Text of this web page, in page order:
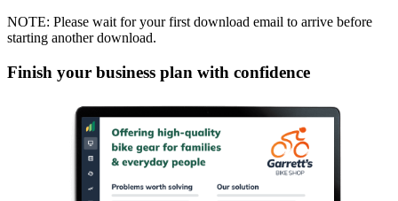
NOTE: Please wait for your first download email to arrive before
starting another download.
Finish your business plan with confidence